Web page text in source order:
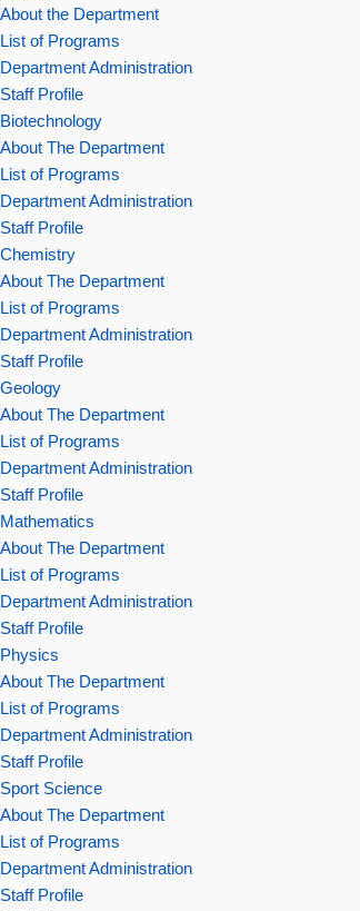
About the Department
List of Programs
Department Administration
Staff Profile
Biotechnology
About The Department
List of Programs
Department Administration
Staff Profile
Chemistry
About The Department
List of Programs
Department Administration
Staff Profile
Geology
About The Department
List of Programs
Department Administration
Staff Profile
Mathematics
About The Department
List of Programs
Department Administration
Staff Profile
Physics
About The Department
List of Programs
Department Administration
Staff Profile
Sport Science
About The Department
List of Programs
Department Administration
Staff Profile